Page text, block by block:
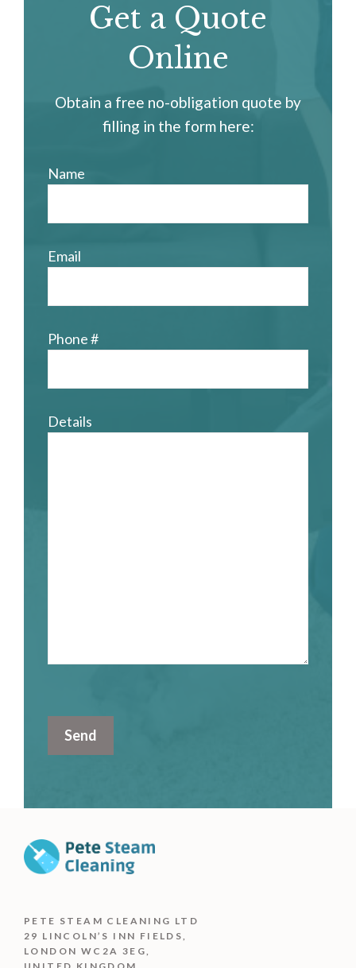
Get a Quote
Online
Obtain a free no-obligation quote by
filling in the form here:
Name
Email
Phone #
Details
PETE STEAM CLEANING LTD
29 LINCOLN’S INN FIELDS,
LONDON WC2A 3EG,